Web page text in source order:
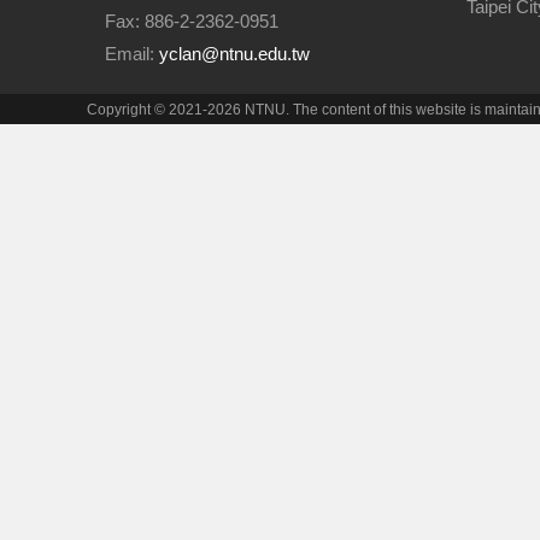
Fax: 886-2-2362-0951
Email: yclan@ntnu.edu.tw
Taipei
Copyright © 2021-2026 NTNU. The content of this website is